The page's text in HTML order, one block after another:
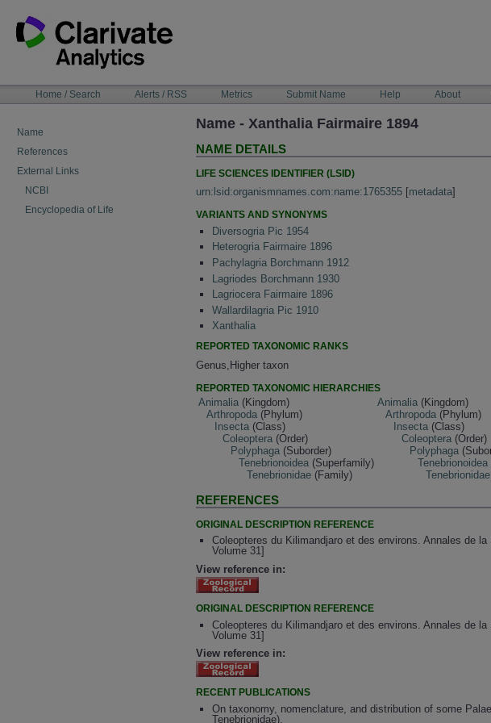
content
NAVIGATIONHome / Search Alerts / RSS Metrics Submit Name Help About
Name
References
External Links
NCBI
Encyclopedia of Life
Name - Xanthalia Fairmaire 1894
NAME DETAILS
LIFE SCIENCES IDENTIFIER (LSID)
urn:lsid:organismnames.com:name:1765355 [metadata]
VARIANTS AND SYNONYMS
Diversogria Pic 1954
Heterogria Fairmaire 1896
Pachylagria Borchmann 1912
Lagriodes Borchmann 1930
Lagriocera Fairmaire 1896
Wallardilagria Pic 1910
Xanthalia
REPORTED TAXONOMIC RANKS
Genus,Higher taxon
REPORTED TAXONOMIC HIERARCHIES
Animalia (Kingdom)
Arthropoda (Phylum)
Insecta (Class)
Coleoptera (Order)
Polyphaga (Suborder)
Tenebrionoidea (Superfamily)
Tenebrionidae (Family)
Animalia (Kingdom)
Arthropoda (Phylum)
Insecta (Class)
Coleoptera (Order)
Polyphaga
Tenebrionoidea
Tenebrionidae
REFERENCES
ORIGINAL DESCRIPTION REFERENCE
Coleopteres du Kilimandjaro et des environs. Annales de
Volume 31]
View reference in:
ORIGINAL DESCRIPTION REFERENCE
Coleopteres du Kilimandjaro et des environs. Annales de
Volume 31]
View reference in:
RECENT PUBLICATIONS
On taxonomy, nomenclature, and distribution of some
Tenebrionidae).